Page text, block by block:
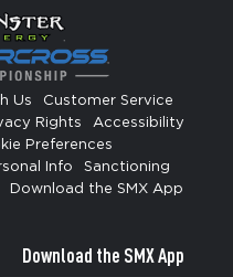
Us
Customer Service
Rights
Accessibility
Preferences
Info
Sanctioning
Download the SMX App
Download the SMX App